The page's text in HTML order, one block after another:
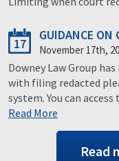
17
GUIDANCE ON
November 17th,
Downey Law Group
with filing redacted
system. You can
Read More
Read